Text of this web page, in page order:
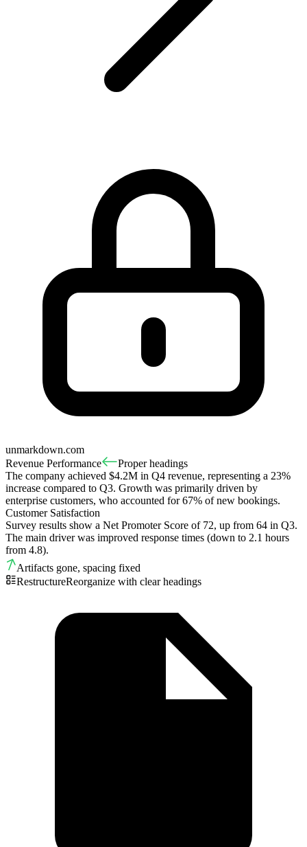
unmarkdown.com
Revenue Performance
Proper headings
The company achieved $4.2M in Q4 revenue, representing a 23%
increase compared to Q3. Growth was primarily driven by
enterprise customers, who accounted for 67% of new bookings.
Customer Satisfaction
Survey results show a Net Promoter Score of 72, up from 64 in Q3.
The main driver was improved response times (down to 2.1 hours
from 4.8).
Artifacts gone, spacing fixed
RestructureReorganize with clear headings